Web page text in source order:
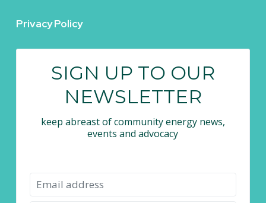
Privacy Policy
SIGN UP TO OUR
NEWSLETTER
keep abreast of community energy news,
events and advocacy